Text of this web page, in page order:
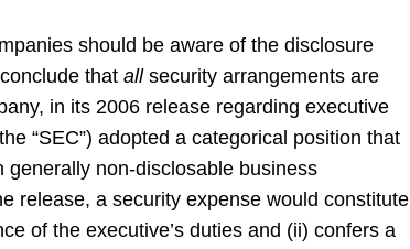
should be aware of the disclosure
thatallsecurity arrangements are
in its 2006 release regarding executive
“SEC”) adopted a categorical position that
non-disclosable business
release, a security expense would constitute
of the executive’s duties and (ii) confers a